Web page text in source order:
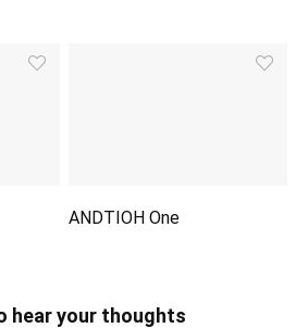
ANDTIOH One
hear your thoughts